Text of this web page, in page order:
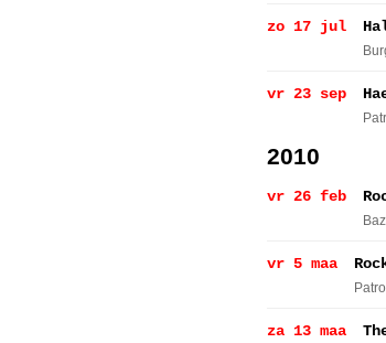
zo 17 jul
vr 23 sep
2010
vr 26 feb
vr 5 maa
za 13 maa